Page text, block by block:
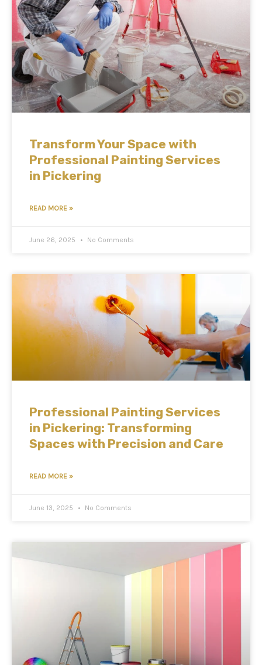
Transform Your Space with
Professional Painting Services
in Pickering
READ MORE »
June 26, 2025 No Comments
Professional Painting Services
in Pickering: Transforming
Spaces with Precision and Care
READ MORE »
June 13, 2025 No Comments